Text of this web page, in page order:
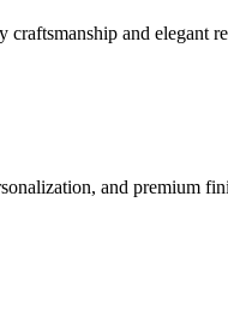
and elegant
and premium